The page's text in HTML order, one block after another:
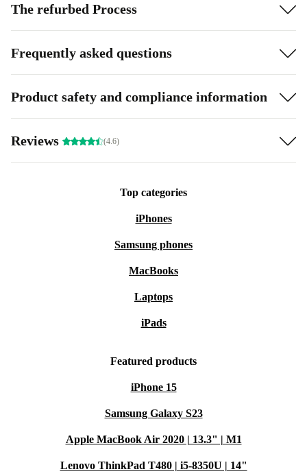
The refurbed Process
Frequently asked questions
Product safety and compliance information
Reviews (4.6)
Top categories
iPhones
Samsung phones
MacBooks
Laptops
iPads
Featured products
iPhone 15
Samsung Galaxy S23
Apple MacBook Air 2020 | 13.3" | M1
Lenovo ThinkPad T480 | i5-8350U | 14"